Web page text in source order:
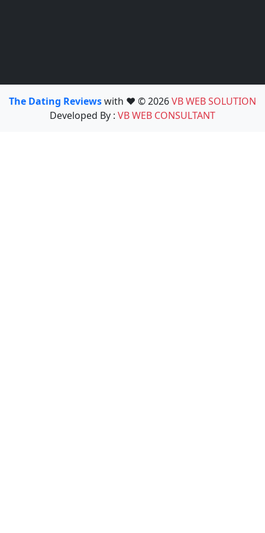
The Dating Reviewswith ❤️ © 2026VB WEB SOLUTION
Developed By : VB WEB CONSULTANT